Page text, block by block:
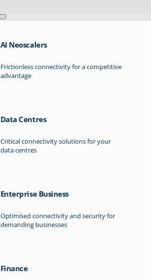
AI Neoscalers
Frictionless connectivity for a competitive
advantage
Data Centres
Critical connectivity solutions for your
data centres
Enterprise Business
Optimised connectivity and security for
demanding businesses
Finance